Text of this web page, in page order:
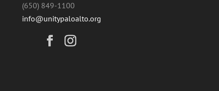
(650) 849-1100
info@unitypaloalto.org